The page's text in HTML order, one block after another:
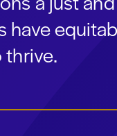
have
thrive.